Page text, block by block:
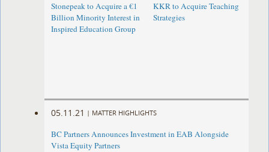
Stonepeak to Acquire a €1
Billion Minority Interest in
Inspired Education Group
KKR to Acquire Teaching
Strategies
05.11.21 | MATTER HIGHLIGHTS
BC Partners Announces Investment in EAB Alongside
Vista Equity Partners